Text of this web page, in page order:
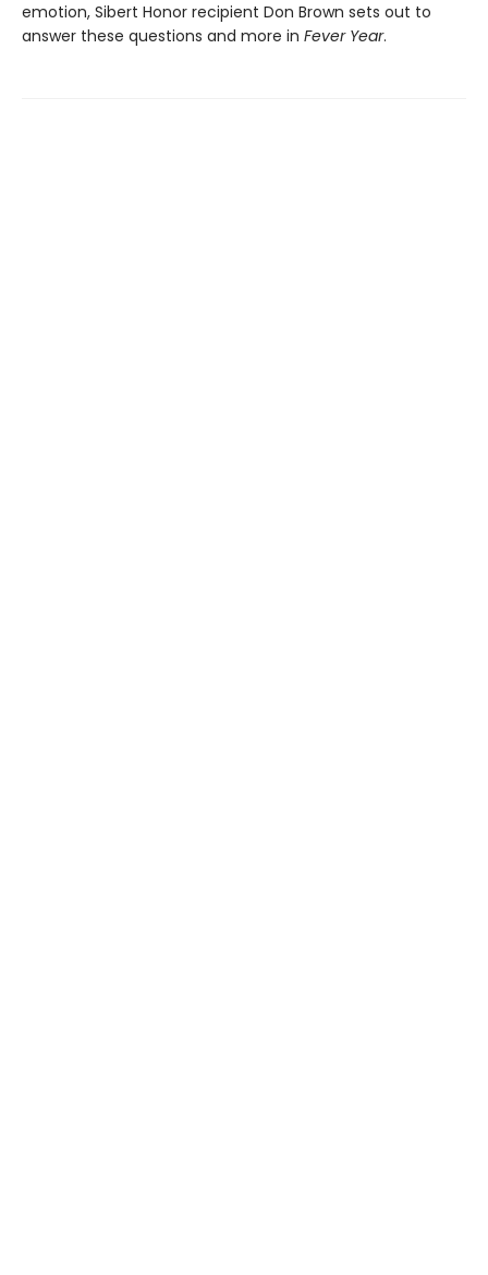
emotion, Sibert Honor recipient Don Brown sets out to
answer these questions and more in Fever Year.